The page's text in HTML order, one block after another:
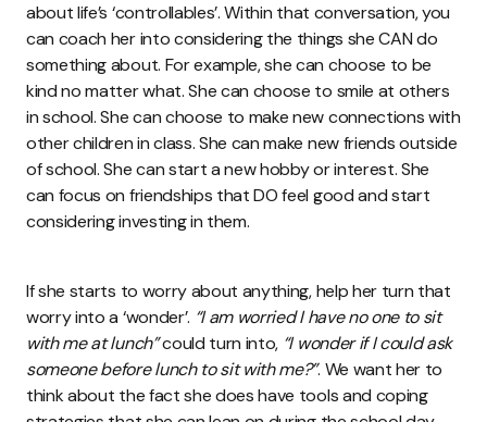
about life’s ‘controllables’. Within that conversation, you
can coach her into considering the things she CAN do
something about. For example, she can choose to be
kind no matter what. She can choose to smile at others
in school. She can choose to make new connections with
other children in class. She can make new friends outside
of school. She can start a new hobby or interest. She
can focus on friendships that DO feel good and start
considering investing in them.
If she starts to worry about anything, help her turn that
worry into a ‘wonder’. “I am worried I have no one to sit
with me at lunch”could turn into, “I wonder if I could ask
someone before lunch to sit with me?”. We want her to
think about the fact she does have tools and coping